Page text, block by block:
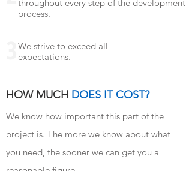
throughout every step of the development
process.
We strive to exceed all
expectations.
HOW MUCH DOES IT COST?
We know how important this part of the
project is. The more we know about what
you need, the sooner we can get you a